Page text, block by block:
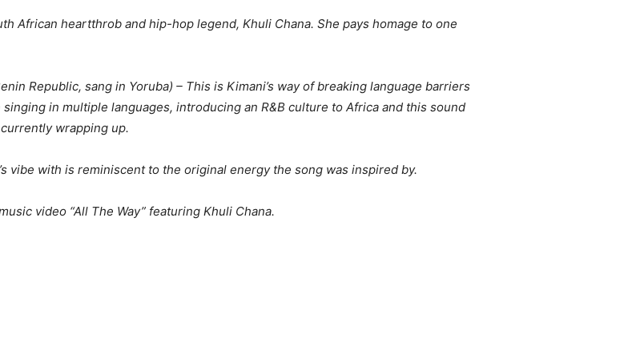
African heartthrob and hip-hop legend, Khuli Chana. She pays homage to one
Republic, sang in Yoruba) – This is Kimani’s way of breaking language barriers
in multiple languages, introducing an R&B culture to Africa and this sound
wrapping up.
vibe with is reminiscent to the original energy the song was inspired by.
video “All The Way” featuring Khuli Chana.